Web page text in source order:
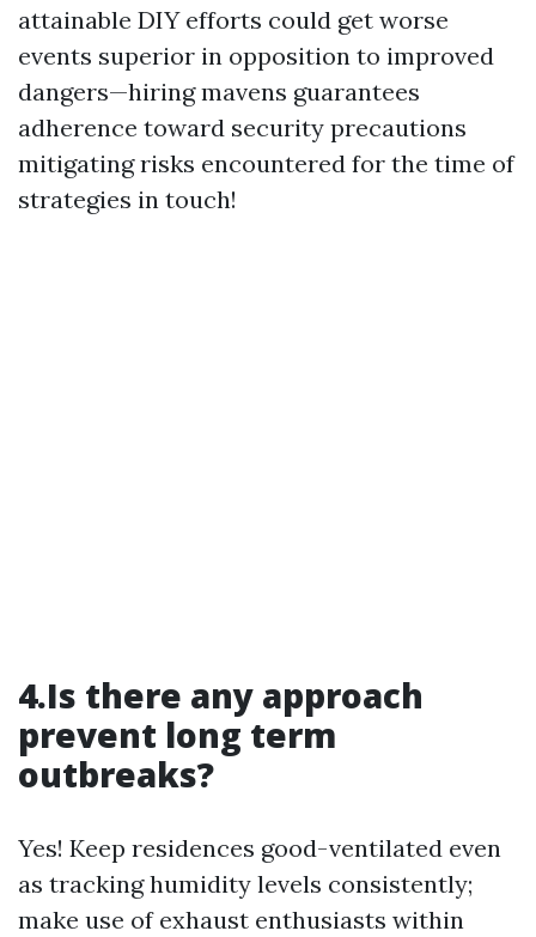
attainable DIY efforts could get worse
events superior in opposition to improved
dangers—hiring mavens guarantees
adherence toward security precautions
mitigating risks encountered for the time of
strategies in touch!
4.Is there any approach
prevent long term
outbreaks?
Yes! Keep residences good-ventilated even
as tracking humidity levels consistently;
make use of exhaust enthusiasts within